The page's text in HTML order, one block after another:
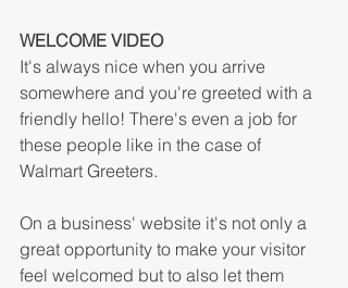
WELCOME VIDEO
It's always nice when you arrive
somewhere and you're greeted with a
friendly hello! There's even a job for
these people like in the case of
Walmart Greeters.
On a business' website it's not only a
great opportunity to make your visitor
feel welcomed but to also let them